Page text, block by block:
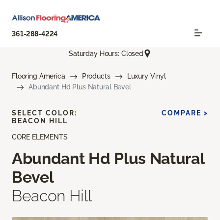
361-288-4224
Saturday Hours: Closed
Flooring America Products
Luxury Vinyl
Abundant Hd Plus Natural Bevel
CORE ELEMENTS
Abundant Hd Plus Natural
Bevel
Beacon Hill
SELECT COLOR:
BEACON HILL
COMPARE >